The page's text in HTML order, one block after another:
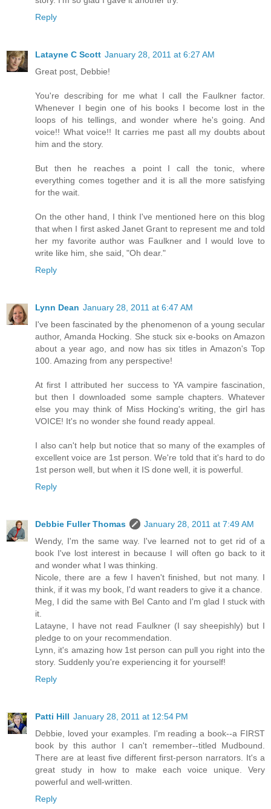
Reply
Latayne C Scott January 28, 2011 at 6:27 AM
Great post, Debbie!
You're describing for me what I call the Faulkner factor.
Whenever I begin one of his books I become lost in the
loops of his tellings, and wonder where he's going. And
voice!! What voice!! It carries me past all my doubts about
him and the story.
But then he reaches a point I call the tonic, where
everything comes together and it is all the more satisfying
for the wait.
On the other hand, I think I've mentioned here on this blog
that when I first asked Janet Grant to represent me and told
her my favorite author was Faulkner and I would love to
write like him, she said, "Oh dear."
Reply
Lynn Dean January 28, 2011 at 6:47 AM
I've been fascinated by the phenomenon of a young secular
author, Amanda Hocking. She stuck six e-books on Amazon
about a year ago, and now has six titles in Amazon's Top
100. Amazing from any perspective!
At first I attributed her success to YA vampire fascination,
but then I downloaded some sample chapters. Whatever
else you may think of Miss Hocking's writing, the girl has
VOICE! It's no wonder she found ready appeal.
I also can't help but notice that so many of the examples of
excellent voice are 1st person. We're told that it's hard to do
1st person well, but when it IS done well, it is powerful.
Reply
Debbie Fuller Thomas
January 28, 2011 at 7:49 AM
Wendy, I'm the same way. I've learned not to get rid of a
book I've lost interest in because I will often go back to it
and wonder what I was thinking.
Nicole, there are a few I haven't finished, but not many. I
think, if it was my book, I'd want readers to give it a chance.
Meg, I did the same with Bel Canto and I'm glad I stuck with
it.
Latayne, I have not read Faulkner (I say sheepishly) but I
pledge to on your recommendation.
Lynn, it's amazing how 1st person can pull you right into the
story. Suddenly you're experiencing it for yourself!
Reply
Patti Hill January 28, 2011 at 12:54 PM
Debbie, loved your examples. I'm reading a book--a FIRST
book by this author I can't remember--titled Mudbound.
There are at least five different first-person narrators. It's a
great study in how to make each voice unique. Very
powerful and well-written.
Reply